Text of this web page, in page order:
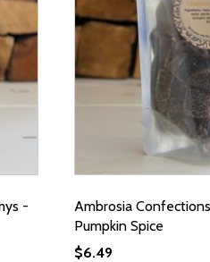
-
Ambrosia
Pumpkin Spice
$6.49